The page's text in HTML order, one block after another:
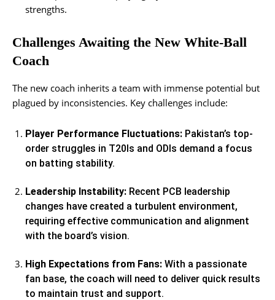
strengths.
Challenges Awaiting the New White-Ball
Coach
The new coach inherits a team with immense potential but
plagued by inconsistencies. Key challenges include:
Player Performance Fluctuations: Pakistan’s top-
order struggles in T20Is and ODIs demand a focus
on batting stability.
Leadership Instability: Recent PCB leadership
changes have created a turbulent environment,
requiring effective communication and alignment
with the board’s vision.
High Expectations from Fans: With a passionate
fan base, the coach will need to deliver quick results
to maintain trust and support.